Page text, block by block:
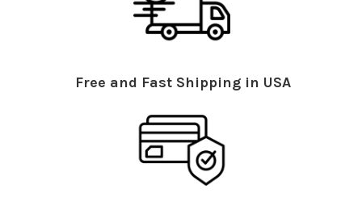
Free and Fast Shipping in USA